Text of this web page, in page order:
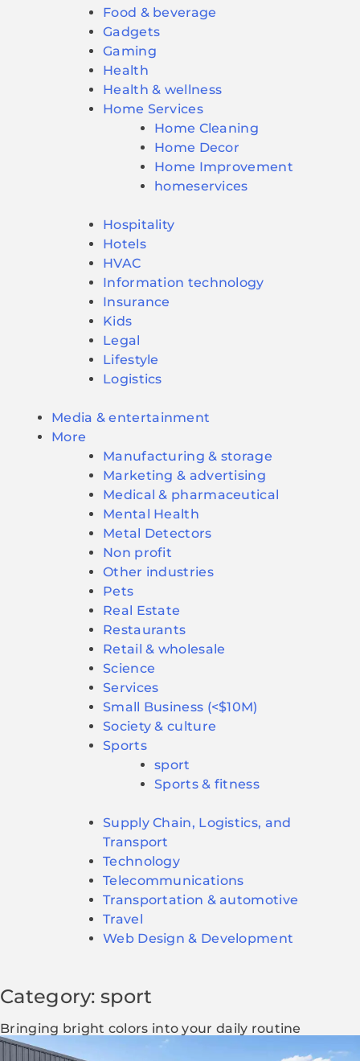
Food & beverage
Gadgets
Gaming
Health
Health & wellness
Home Services
Home Cleaning
Home Decor
Home Improvement
homeservices
Hospitality
Hotels
HVAC
Information technology
Insurance
Kids
Legal
Lifestyle
Logistics
Media & entertainment
More
Manufacturing & storage
Marketing & advertising
Medical & pharmaceutical
Mental Health
Metal Detectors
Non profit
Other industries
Pets
Real Estate
Restaurants
Retail & wholesale
Science
Services
Small Business (<$10M)
Society & culture
Sports
sport
Sports & fitness
Supply Chain, Logistics, and
Transport
Technology
Telecommunications
Transportation & automotive
Travel
Web Design & Development
Category: sport
Bringing bright colors into your daily routine